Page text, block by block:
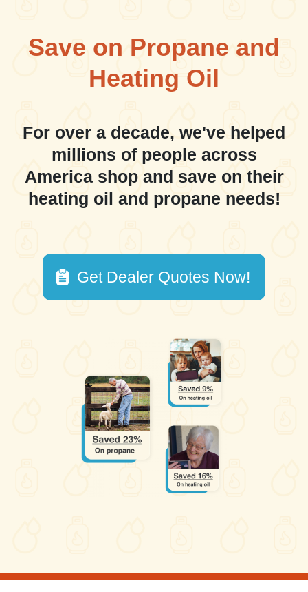
Save on Propane and
Heating Oil
For over a decade, we've helped
millions of people across
America shop and save on their
heating oil and propane needs!
Get Dealer Quotes Now!